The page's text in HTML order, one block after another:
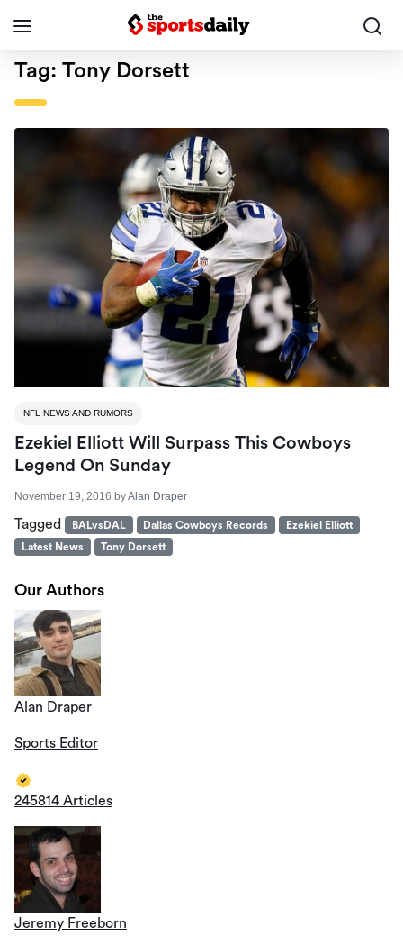
Tag: Tony Dorsett
NFL NEWS AND RUMORS
Ezekiel Elliott Will Surpass This Cowboys
Legend On Sunday
November 19, 2016 byAlan Draper
Tagged BALvsDAL Dallas Cowboys Records
Ezekiel Elliott
Latest News
Tony Dorsett
Our Authors
Alan Draper
Sports Editor
245814 Articles
Jeremy Freeborn